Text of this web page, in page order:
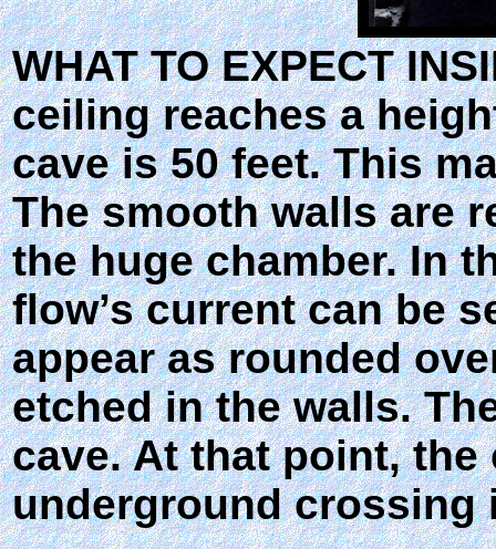
WHAT TO EXPECT
ceiling reaches a
cave is 50 feet. This
The smooth walls are
the huge chamber. In
flow’s current can be
appear as rounded
etched in the walls.
cave. At that point, the
underground crossing